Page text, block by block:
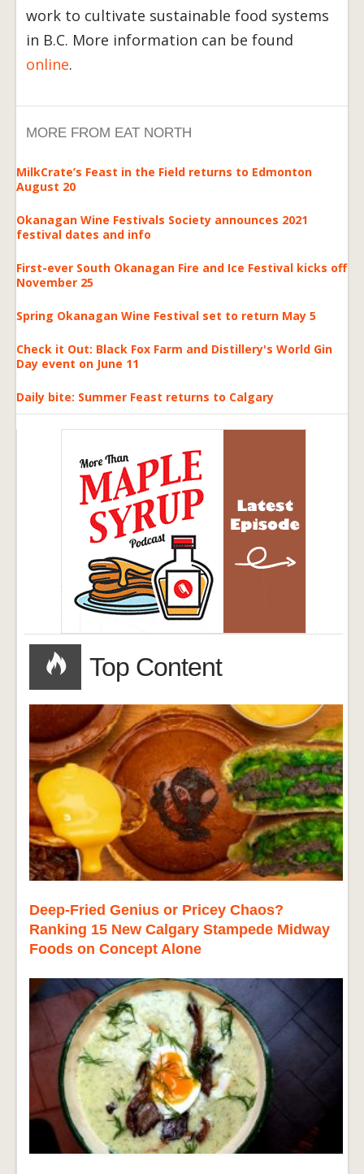
work to cultivate sustainable food systems
in B.C. More information can be found
online.
MORE FROM EAT NORTH
MilkCrate’s Feast in the Field returns to Edmonton
August 20
Okanagan Wine Festivals Society announces 2021
festival dates and info
First-ever South Okanagan Fire and Ice Festival kicks off
November 25
Spring Okanagan Wine Festival set to return May 5
Check it Out: Black Fox Farm and Distillery's World Gin
Day event on June 11
Daily bite: Summer Feast returns to Calgary
Top Content
Deep-Fried Genius or Pricey Chaos?
Ranking 15 New Calgary Stampede Midway
Foods on Concept Alone